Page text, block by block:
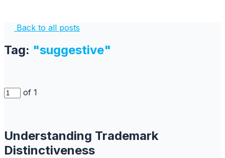
Back to all posts
Tag: "suggestive"
of 1
Understanding Trademark
Distinctiveness